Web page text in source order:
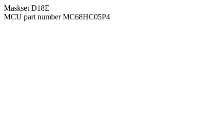
Maskset D18E
MCU part number MC68HC05P4